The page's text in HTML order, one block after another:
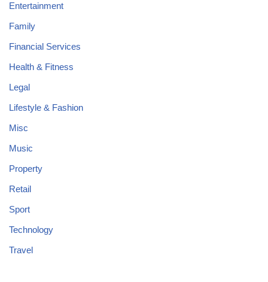
Entertainment
Family
Financial Services
Health & Fitness
Legal
Lifestyle & Fashion
Misc
Music
Property
Retail
Sport
Technology
Travel